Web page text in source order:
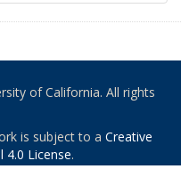
of California. All rights
is subject to a Creative
License.